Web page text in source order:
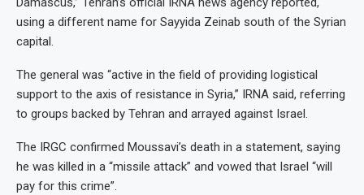
using a different name for Sayyida Zeinab south of the Syrian
capital.
The general was “active in the field of providing logistical
support to the axis of resistance in Syria,” IRNA said, referring
to groups backed by Tehran and arrayed against Israel.
The IRGC confirmed Moussavi’s death in a statement, saying
he was killed in a “missile attack” and vowed that Israel “will
pay for this crime”.